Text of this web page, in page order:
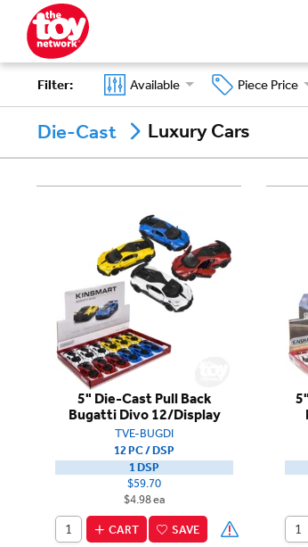
Filter: Available Piece Price
Die-Cast Luxury Cars
5" Die-Cast Pull Back
Bugatti Divo 12/Display
TVE-BUGDI
12 PC / DSP
1 DSP
$59.70
$4.98 ea
CART SAVE